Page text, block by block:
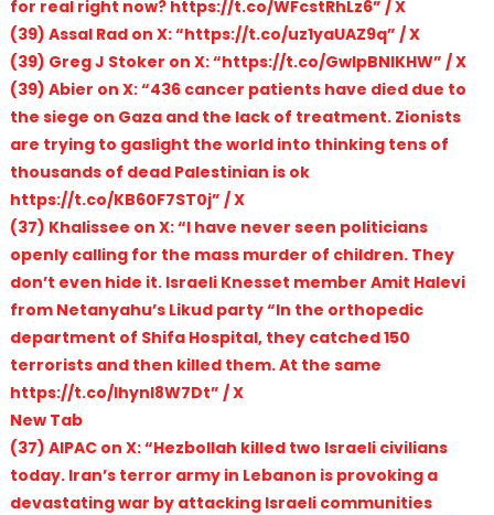
for real right now? https://t.co/WFcstRhLz6” / X
(39) Assal Rad on X: “https://t.co/uz1yaUAZ9q” / X
(39) Greg J Stoker on X: “https://t.co/GwIpBNIKHW” / X
(39) Abier on X: “436 cancer patients have died due to
the siege on Gaza and the lack of treatment. Zionists
are trying to gaslight the world into thinking tens of
thousands of dead Palestinian is ok
https://t.co/KB60F7ST0j” / X
(37) Khalissee on X: “I have never seen politicians
openly calling for the mass murder of children. They
don’t even hide it. Israeli Knesset member Amit Halevi
from Netanyahu’s Likud party “In the orthopedic
department of Shifa Hospital, they catched 150
terrorists and then killed them. At the same
https://t.co/lhynI8W7Dt” / X
New Tab
(37) AIPAC on X: “Hezbollah killed two Israeli civilians
today. Iran’s terror army in Lebanon is provoking a
devastating war by attacking Israeli communities